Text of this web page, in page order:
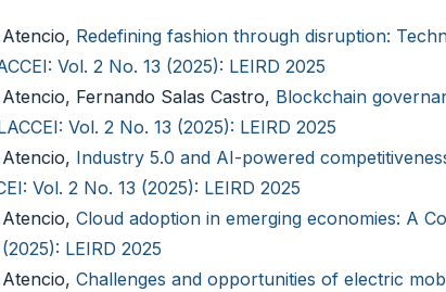
Redefining fashion through disruption:
Vol. 2 No. 13 (2025): LEIRD 2025
Fernando Salas Castro, Blockchain
Vol. 2 No. 13 (2025): LEIRD 2025
Industry 5.0 and AI-powered
Vol. 2 No. 13 (2025): LEIRD 2025
Cloud adoption in emerging economies: A
LEIRD 2025
Challenges and opportunities of electric